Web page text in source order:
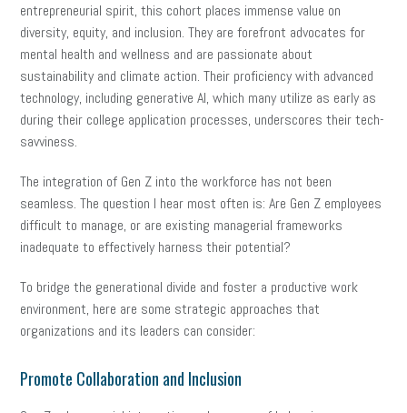
entrepreneurial spirit, this cohort places immense value on
diversity, equity, and inclusion. They are forefront advocates for
mental health and wellness and are passionate about
sustainability and climate action. Their proficiency with advanced
technology, including generative AI, which many utilize as early as
during their college application processes, underscores their tech-
savviness.
The integration of Gen Z into the workforce has not been
seamless. The question I hear most often is: Are Gen Z employees
difficult to manage, or are existing managerial frameworks
inadequate to effectively harness their potential?
To bridge the generational divide and foster a productive work
environment, here are some strategic approaches that
organizations and its leaders can consider:
Promote Collaboration and Inclusion